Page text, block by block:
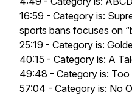
16:59 - Category is:
sports bans focuses on
25:19 - Category is:
40:15 - Category is: A
49:48 - Category is: Too
57:04 - Category is: No